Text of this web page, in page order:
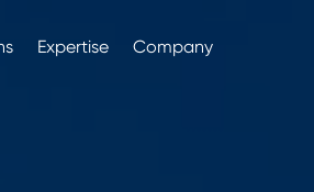
Expertise Company